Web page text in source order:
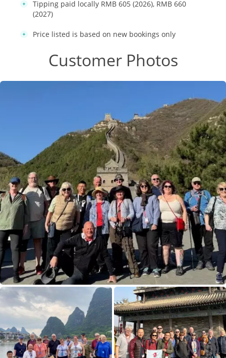
Tipping paid locally RMB 605 (2026), RMB 660
(2027)
Price listed is based on new bookings only
Customer Photos